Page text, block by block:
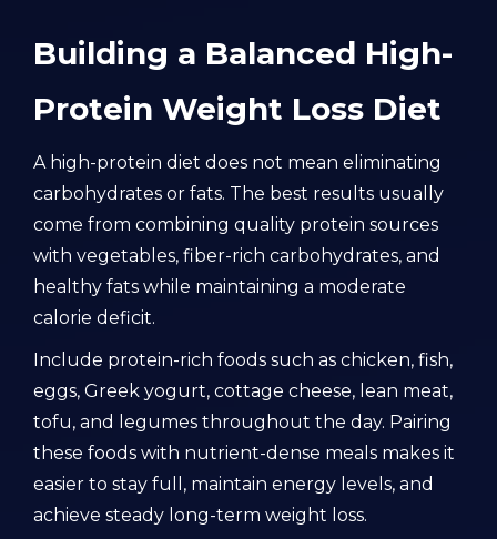
Building a Balanced High-
Protein Weight Loss Diet
A high-protein diet does not mean eliminating
carbohydrates or fats. The best results usually
come from combining quality protein sources
with vegetables, fiber-rich carbohydrates, and
healthy fats while maintaining a moderate
calorie deficit.
Include protein-rich foods such as chicken, fish,
eggs, Greek yogurt, cottage cheese, lean meat,
tofu, and legumes throughout the day. Pairing
these foods with nutrient-dense meals makes it
easier to stay full, maintain energy levels, and
achieve steady long-term weight loss.